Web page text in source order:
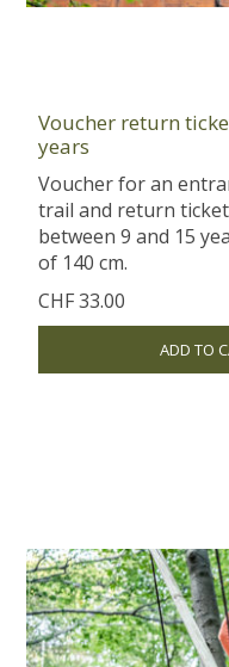
Voucher return
years
Voucher for an
trail and return
between 9 and 15
of 140 cm.
CHF 33.00